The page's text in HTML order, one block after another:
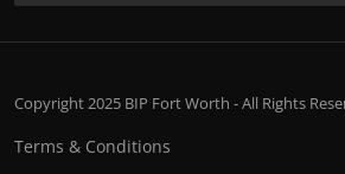
Copyright 2025 BIP Fort Worth - All Rights
Terms & Conditions